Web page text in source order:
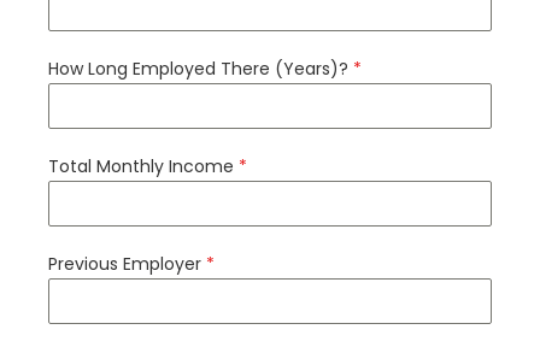
How Long Employed There (Years)? *
Total Monthly Income *
Previous Employer *